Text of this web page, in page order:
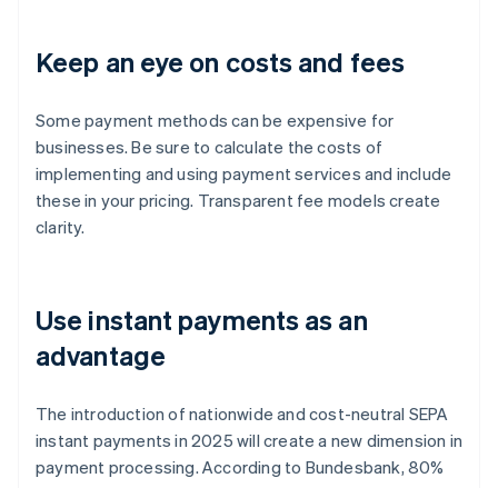
Keep an eye on costs and fees
Some payment methods can be expensive for
businesses. Be sure to calculate the costs of
implementing and using payment services and include
these in your pricing. Transparent fee models create
clarity.
Use instant payments as an
advantage
The introduction of nationwide and cost-neutral SEPA
instant payments in 2025 will create a new dimension in
payment processing. According to Bundesbank, 80%